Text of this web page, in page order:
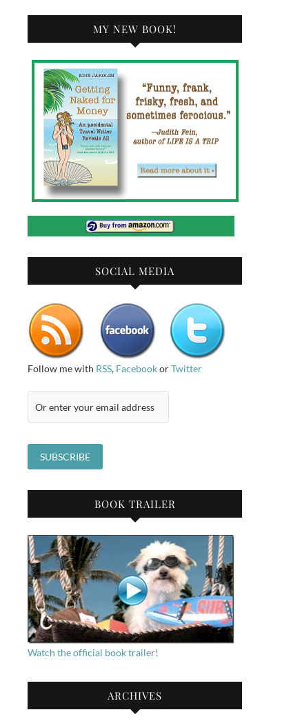
MY NEW BOOK!
SOCIAL MEDIA
Follow me with RSS, FacebookorTwitter
BOOK TRAILER
Watch the official book trailer!
ARCHIVES